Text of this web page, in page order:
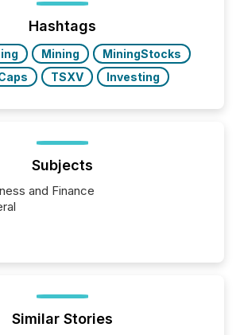
on U.S. exchanges, within a
258 interlisted...
Hashtags
Mining
MiningStocks
TSXV Investing
Subjects
and Finance
Similar Stories